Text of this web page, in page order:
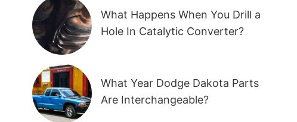
What Happens When You Drill a
Hole In Catalytic Converter?
What Year Dodge Dakota Parts
Are Interchangeable?